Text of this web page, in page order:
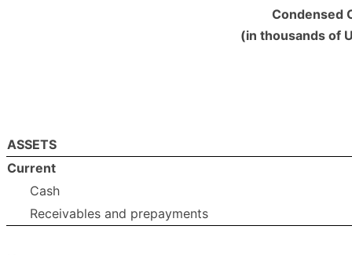
Condensed
(in thousands of
ASSETS
Current
Cash
Receivables and prepayments